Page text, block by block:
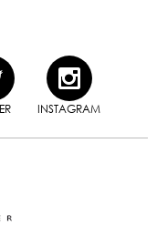
INSTAGRAM